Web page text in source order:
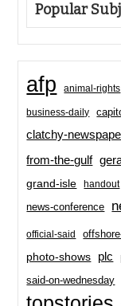
Popular
afp animal-rights
business-daily
clatchy-
from-the-gulf
grand-isle handout
news-conference
official-said
photo-shows plc
said-on-wednesday